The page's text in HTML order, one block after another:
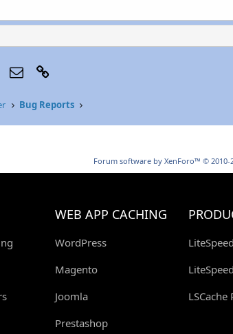
Email
Bug Reports
Forum software by XenForo™ © 2010-
WEB APP CACHING
WordPress
Magento
Joomla
Prestashop
LSCache